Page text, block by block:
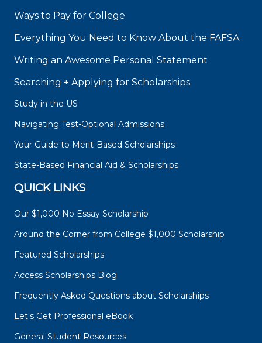
Ways to Pay for College
Everything You Need to Know About the FAFSA
Writing an Awesome Personal Statement
Searching + Applying for Scholarships
Study in the US
Navigating Test-Optional Admissions
Your Guide to Merit-Based Scholarships
State-Based Financial Aid & Scholarships
QUICK LINKS
Our $1,000 No Essay Scholarship
Around the Corner from College $1,000 Scholarship
Featured Scholarships
Access Scholarships Blog
Frequently Asked Questions about Scholarships
Let's Get Professional eBook
General Student Resources